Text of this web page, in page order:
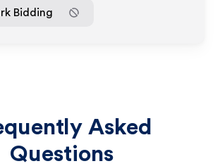
Bidding
Asked
Questions